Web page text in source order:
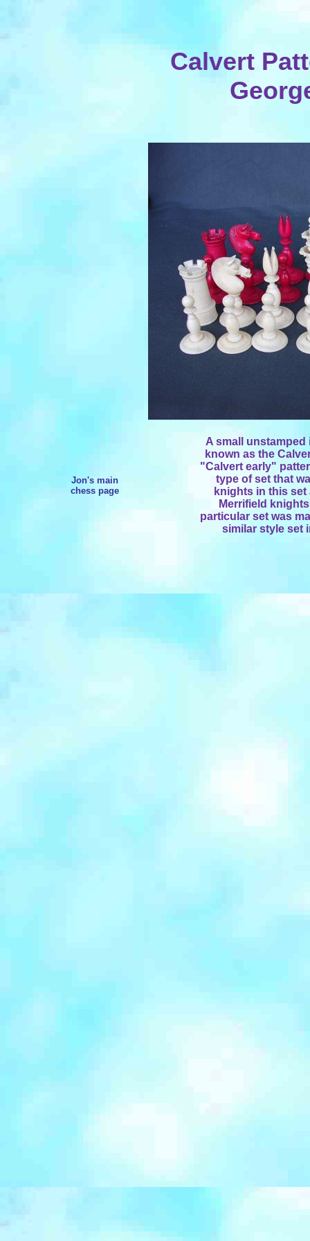
Calvert
Jon's main
chess page
A small
known as the
"Calvert early"
type of set that
knights in this set
Merrifield
particular set was
similar style set